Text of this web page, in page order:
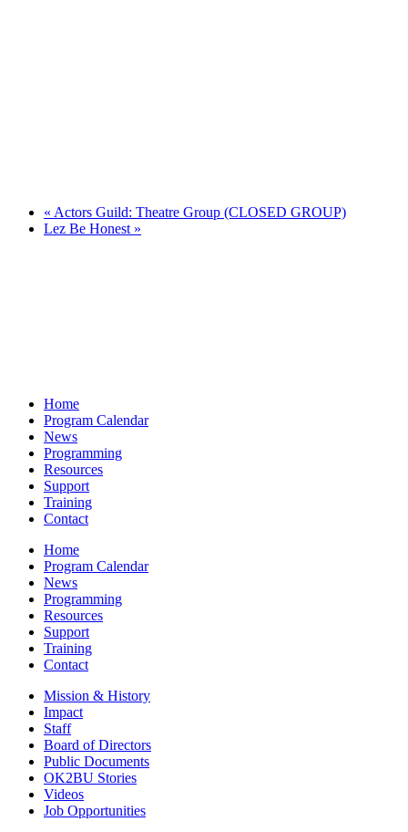
« Actors Guild: Theatre Group (CLOSED GROUP)
Lez Be Honest »
Home
Program Calendar
News
Programming
Resources
Support
Training
Contact
Home
Program Calendar
News
Programming
Resources
Support
Training
Contact
Mission & History
Impact
Staff
Board of Directors
Public Documents
OK2BU Stories
Videos
Job Opportunities